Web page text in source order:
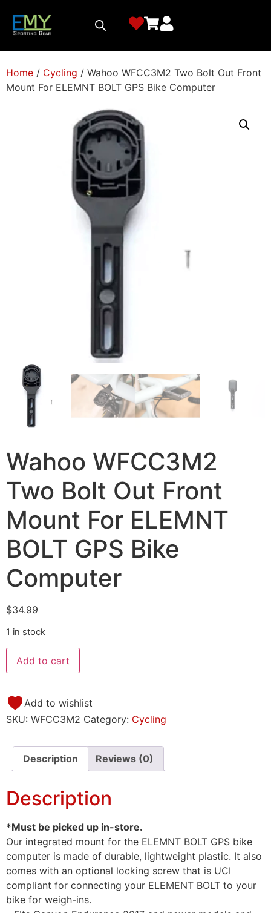
Home / Cycling / Wahoo WFCC3M2 Two Bolt Out Front
Mount For ELEMNT BOLT GPS Bike Computer
Wahoo WFCC3M2
Two Bolt Out Front
Mount For ELEMNT
BOLT GPS Bike
Computer
$34.99
1 in stock
Add to cart
Add to wishlist
SKU: WFCC3M2 Category: Cycling
Description Reviews (0)
Description
*Must be picked up in-store.
Our integrated mount for the ELEMNT BOLT GPS bike
computer is made of durable, lightweight plastic. It also
comes with an optional locking screw that is UCI
compliant for connecting your ELEMENT BOLT to your
bike for weigh-ins.